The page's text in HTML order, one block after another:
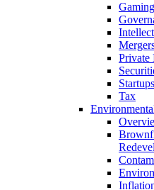
Private
Startups
Tax